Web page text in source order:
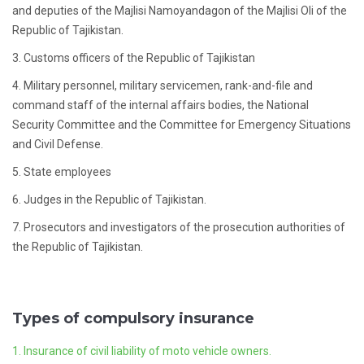
and deputies of the Majlisi Namoyandagon of the Majlisi Oli of the
Republic of Tajikistan.
3. Customs officers of the Republic of Tajikistan
4. Military personnel, military servicemen, rank-and-file and
command staff of the internal affairs bodies, the National
Security Committee and the Committee for Emergency Situations
and Civil Defense.
5. State employees
6. Judges in the Republic of Tajikistan.
7. Prosecutors and investigators of the prosecution authorities of
the Republic of Tajikistan.
Types of compulsory insurance
1. Insurance of civil liability of moto vehicle owners.